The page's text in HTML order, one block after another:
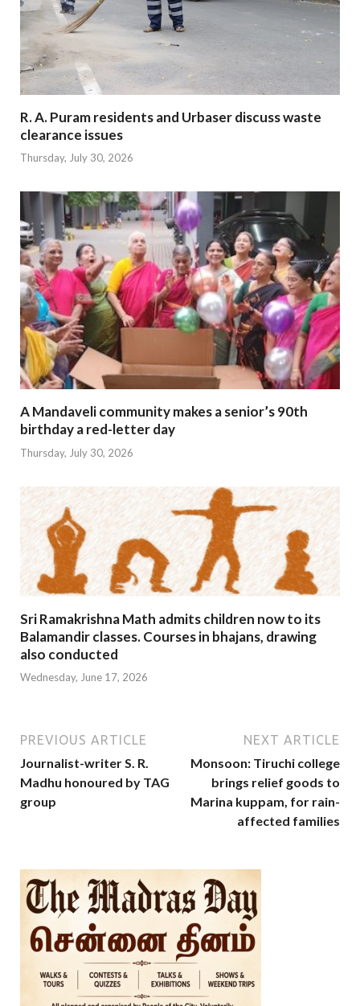
R. A. Puram residents and Urbaser discuss waste
clearance issues
Thursday, July 30, 2026
A Mandaveli community makes a senior’s 90th
birthday a red-letter day
Thursday, July 30, 2026
Sri Ramakrishna Math admits children now to its
Balamandir classes. Courses in bhajans, drawing
also conducted
Wednesday, June 17, 2026
PREVIOUS ARTICLE
Journalist-writer S. R.
Madhu honoured by TAG
group
NEXT ARTICLE
Monsoon: Tiruchi college
brings relief goods to
Marina kuppam, for rain-
affected families